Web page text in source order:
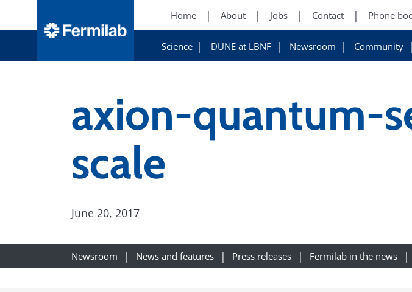
Home About Jobs Contact Phone
Science DUNE at LBNF Newsroom Community
axion-quantum-
scale
June 20, 2017
Newsroom News and features Press releases Fermilab in the news